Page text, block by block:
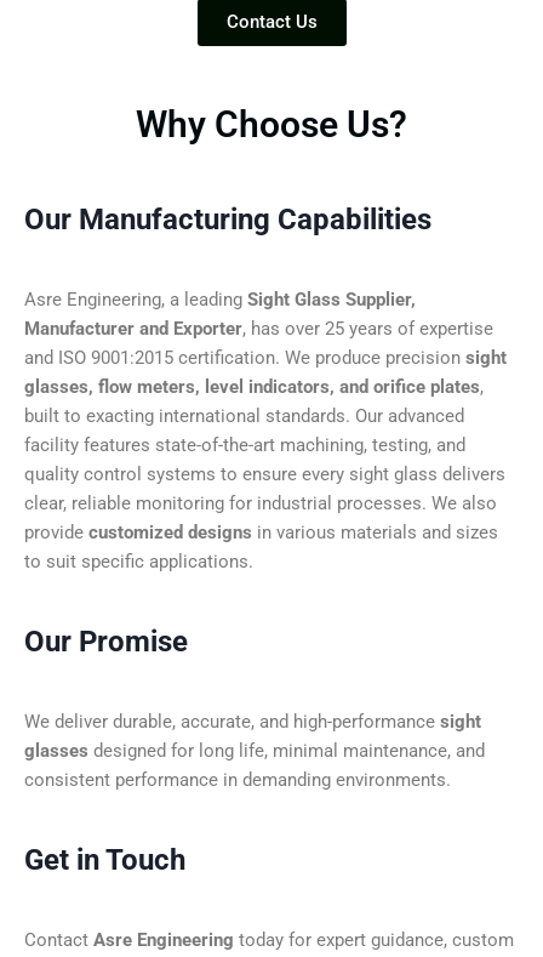
Contact Us
Why Choose Us?
Our Manufacturing Capabilities
Asre Engineering, a leading Sight Glass Supplier,
Manufacturer and Exporter, has over 25 years of expertise
and ISO 9001:2015 certification. We produce precision sight
glasses, flow meters, level indicators, and orifice plates,
built to exacting international standards. Our advanced
facility features state-of-the-art machining, testing, and
quality control systems to ensure every sight glass delivers
clear, reliable monitoring for industrial processes. We also
provide customized designs in various materials and sizes
to suit specific applications.
Our Promise
We deliver durable, accurate, and high-performance sight
glasses designed for long life, minimal maintenance, and
consistent performance in demanding environments.
Get in Touch
Contact Asre Engineering today for expert guidance, custom